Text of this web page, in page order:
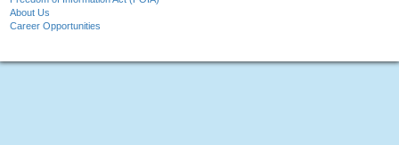
About Us
Career Opportunities